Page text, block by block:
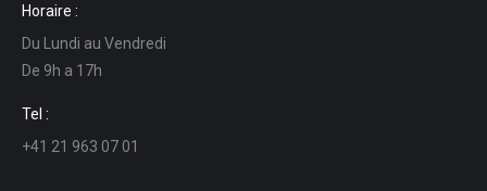
opens
in
new
window
opens
in
new
in
in
Horaire :
Du Lundi au Vendredi
De 9h a 17h
Tel :
+41 21 963 07 01